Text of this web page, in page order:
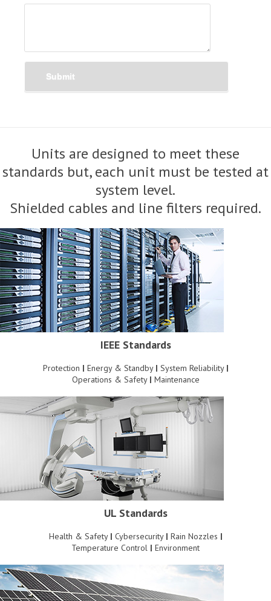
Submit
Units are designed to meet these
standards but, each unit must be tested at
system level.
Shielded cables and line filters required.
IEEE Standards
Protection | Energy & Standby | System Reliability |
Operations & Safety | Maintenance
UL Standards
Health & Safety | Cybersecurity | Rain Nozzles |
Temperature Control | Environment